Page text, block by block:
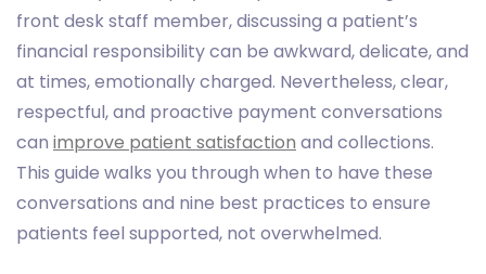
front desk staff member, discussing a patient’s
financial responsibility can be awkward, delicate, and
at times, emotionally charged. Nevertheless, clear,
respectful, and proactive payment conversations
can improve patient satisfaction and collections.
This guide walks you through when to have these
conversations and nine best practices to ensure
patients feel supported, not overwhelmed.